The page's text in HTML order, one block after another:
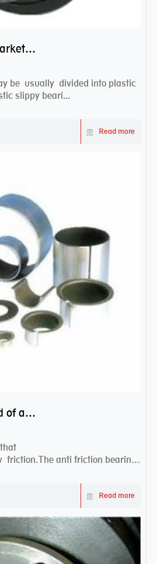
The huge outlook market bearing–POM bearing
be usually divided into plastic
slippy beari...
Read more
Have you ever heard of anti friction bearing?
friction.The anti friction bearing
Read more